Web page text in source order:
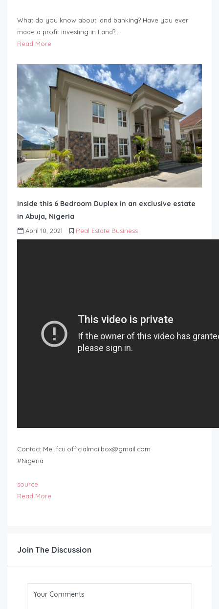
What do you know about land banking? Have you ever
made a profit investing in Land?…
Read More
Inside this 6 Bedroom Duplex in an exclusive estate
in Abuja, Nigeria
April 10, 2021 Real Estate Business
Contact Me: fcu.officialmailbox@gmail.com
#Nigeria
source
Read More
Join The Discussion